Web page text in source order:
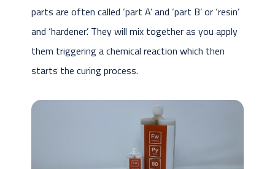
parts are often called ‘part A’ and ‘part B’ or ‘resin’
and ‘hardener’. They will mix together as you apply
them triggering a chemical reaction which then
starts the curing process.